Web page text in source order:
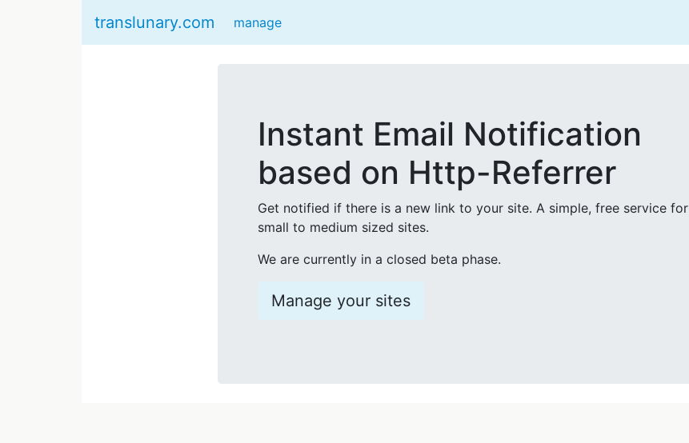
translunary.com manage
Instant Email Notification
based on Http-Referrer
Get notified if there is a new link to your site. A simple, free service for
small to medium sized sites.
We are currently in a closed beta phase.
Manage your sites